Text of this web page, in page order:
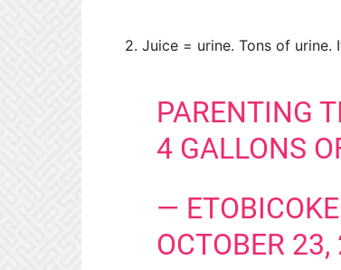
2. Juice = urine. Tons of urine.
PARENTING
4 GALLONS
—
OCTOBER